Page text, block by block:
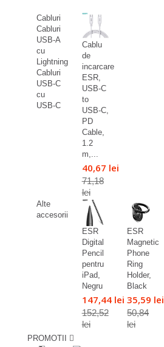
Cabluri
Cabluri
USB-A
cu
Lightning
Cabluri
USB-C
cu
USB-C
Cablu
de
incarcare
ESR,
USB-C
to
USB-C,
PD
Cable,
1.2
m,...
40,67 lei
71,18
lei
Alte
accesorii
ESR
Digital
Pencil
pentru
iPad,
Negru
147,44 lei
152,52
lei
ESR
Magnetic
Phone
Ring
Holder,
Black
35,59 lei
50,84
lei
PROMOTII